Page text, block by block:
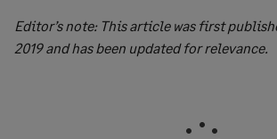
Editor’s note: This article was first
2019 and has been updated for relevance.